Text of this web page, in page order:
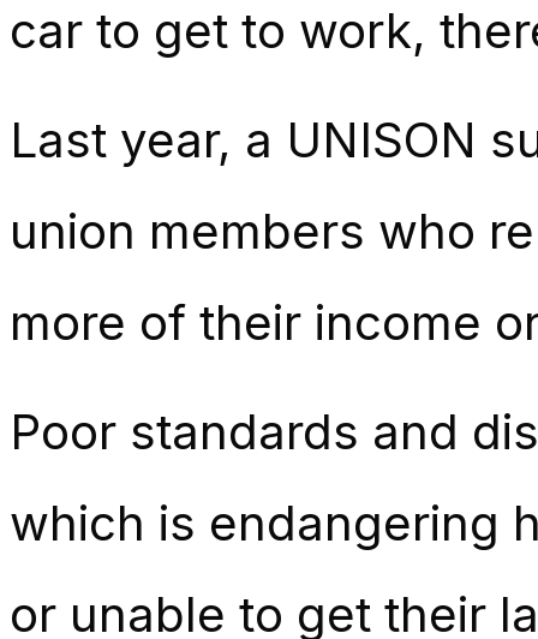
car to get to work,
Last year, a UNISON
union members who
more of their income
Poor standards and
which is endangering
or unable to get their